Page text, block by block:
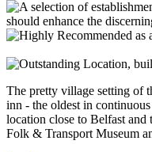
The pretty village setting of
inn - the oldest in
location close to Belfast
Folk & Transport Museum